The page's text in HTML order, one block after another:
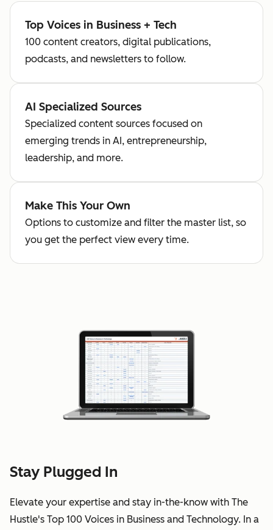
Top Voices in Business + Tech
100 content creators, digital publications,
podcasts, and newsletters to follow.
AI Specialized Sources
Specialized content sources focused on
emerging trends in AI, entrepreneurship,
leadership, and more.
Make This Your Own
Options to customize and filter the master list, so
you get the perfect view every time.
Stay Plugged In
Elevate your expertise and stay in-the-know with The
Hustle's Top 100 Voices in Business and Technology. In a